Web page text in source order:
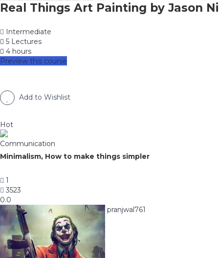
Real Things Art Painting by Jason Ni
Intermediate
5 Lectures
4 hours
Preview this course
Add to Wishlist
Hot
Communication
Minimalism, How to make things simpler
1
3523
0.0
pranjwal761